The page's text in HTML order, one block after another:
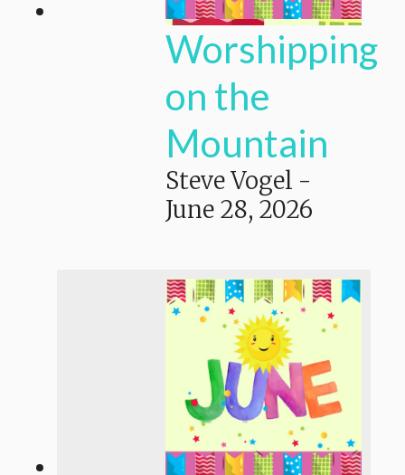
Worshipping
on the
Mountain
Steve Vogel -
June 28, 2026